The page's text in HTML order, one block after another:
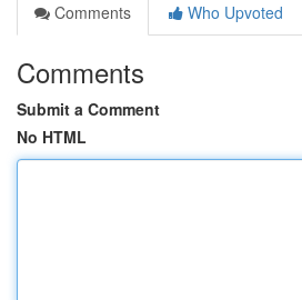
Comments
Who Upvoted
Comments
Submit a Comment
No HTML